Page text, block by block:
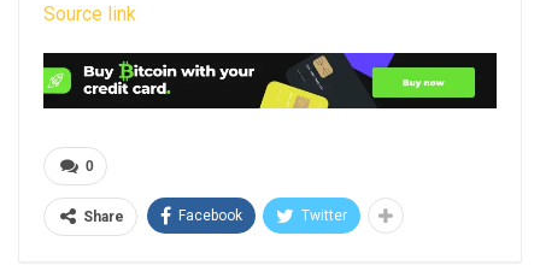
Source link
0
Share Facebook Twitter